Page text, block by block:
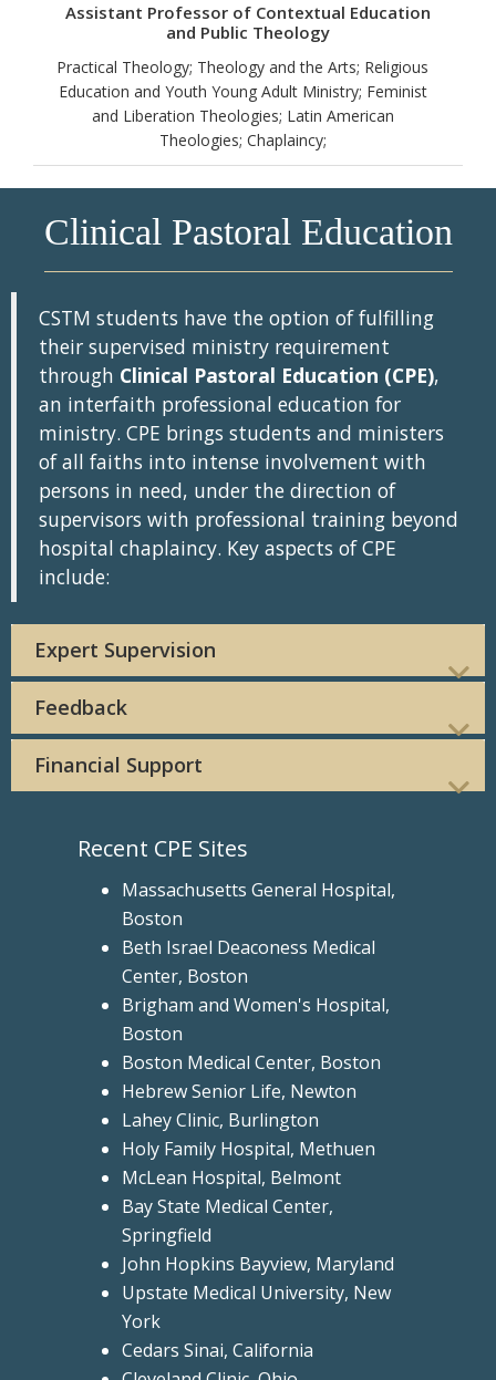
Assistant Professor of Contextual Education
and Public Theology
Practical Theology; Theology and the Arts; Religious
Education and Youth Young Adult Ministry; Feminist
and Liberation Theologies; Latin American
Theologies; Chaplaincy;
Clinical Pastoral Education
CSTM students have the option of fulfilling
their supervised ministry requirement
through Clinical Pastoral Education (CPE),
an interfaith professional education for
ministry. CPE brings students and ministers
of all faiths into intense involvement with
persons in need, under the direction of
supervisors with professional training beyond
hospital chaplaincy. Key aspects of CPE
include:
Expert Supervision
Feedback
Financial Support
Recent CPE Sites
Massachusetts General Hospital,
Boston
Beth Israel Deaconess Medical
Center, Boston
Brigham and Women's Hospital,
Boston
Boston Medical Center, Boston
Hebrew Senior Life, Newton
Lahey Clinic, Burlington
Holy Family Hospital, Methuen
McLean Hospital, Belmont
Bay State Medical Center,
Springfield
John Hopkins Bayview, Maryland
Upstate Medical University, New
York
Cedars Sinai, California